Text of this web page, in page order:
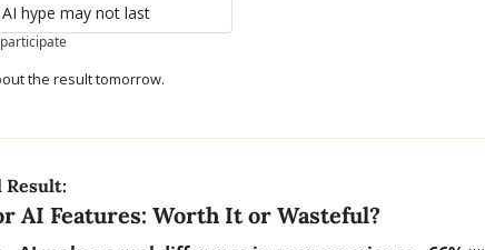
hype may not last
the result tomorrow.
Result:
AI Features: Worth It or Wasteful?